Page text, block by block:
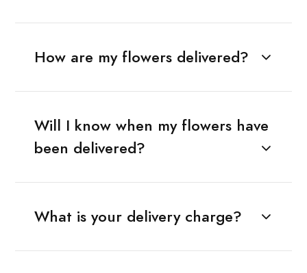
How are my flowers delivered?
Will I know when my flowers have
been delivered?
What is your delivery charge?